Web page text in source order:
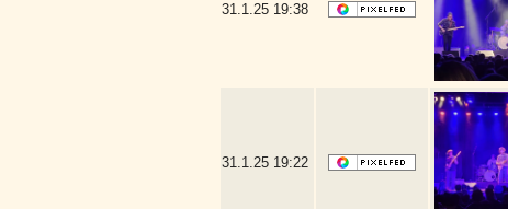
31.1.25 19:38
31.1.25 19:22